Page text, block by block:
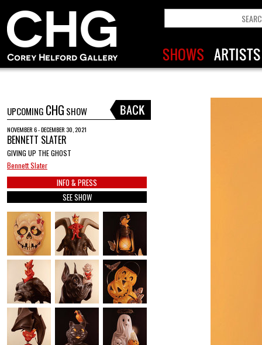
UPCOMING CHG SHOW
NOVEMBER 6 - DECEMBER 30, 2021
BENNETT SLATER
GIVING UP THE GHOST
Bennett Slater
INFO & PRESS
SEE SHOW